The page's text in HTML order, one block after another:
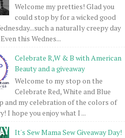
Welcome my pretties! Glad you
could stop by for a wicked good
a naturally creepy day
this Wednes...
Celebrate R,W & B with American
Beauty and a giveaway
Welcome to my stop on the
Celebrate Red, White and Blue
and my celebration of the colors of
I hope you enjoy what I ...
It's Sew Mama Sew Giveaway Day!